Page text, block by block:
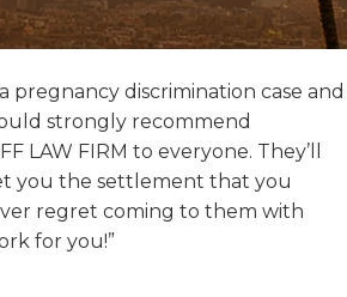
pregnancy discrimination case and
strongly recommend
LAW FIRM to everyone. They’ll
you the settlement that you
regret coming to them with
for you!”